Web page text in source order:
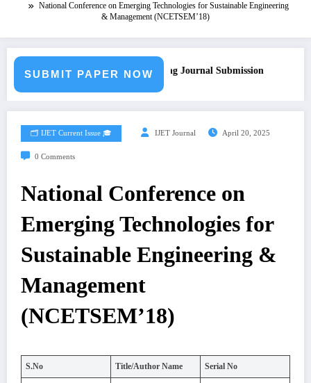
National Conference on Emerging Technologies for Sustainable Engineering
& Management (NCETSEM’18)
SUBMIT PAPER NOW
for Paper – Fast Track Engineering Journal Submission
🗂️ IJET Current Issue 🎓 IJET Journal April 20, 2025
0 Comments
National Conference on
Emerging Technologies for
Sustainable Engineering &
Management
(NCETSEM’18)
S.No Title/Author Name Serial No